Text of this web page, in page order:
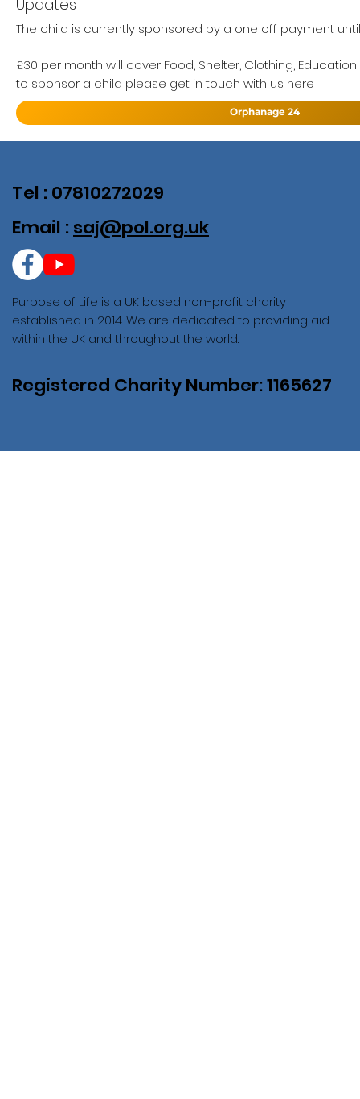
Updates
The child is currently sponsored by a one off payment
£30 per month will cover Food, Shelter, Clothing,
to sponsor a child please get in touch with us here
Orphanage 24
Purpose of Life is a UK based non-profit charity
established in 2014. We are dedicated to providing aid
within the UK and throughout the world.
Registered Charity Number: 1165627
Tel : 07810272029
Email : saj@pol.org.uk